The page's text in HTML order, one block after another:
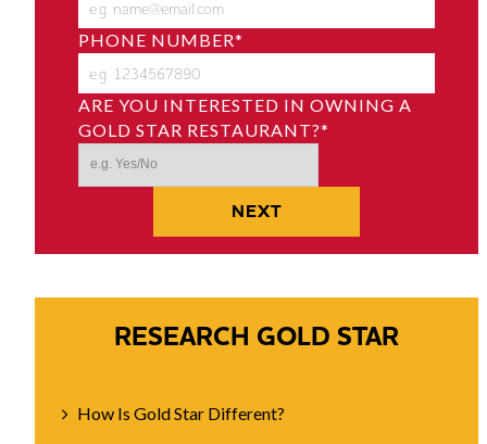
PHONE NUMBER*
ARE YOU INTERESTED IN OWNING A
GOLD STAR RESTAURANT?*
RESEARCH GOLD STAR
How Is Gold Star Different?